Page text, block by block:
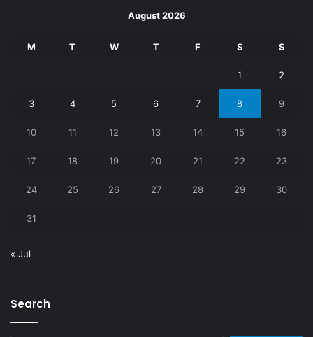
August 2026
M T W T F S S
1 2
3 4 5 6 7 8 9
10 11 12 13 14 15 16
17 18 19 20 21 22 23
24 25 26 27 28 29 30
31
« Jul
Search